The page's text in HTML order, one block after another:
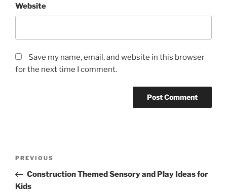
Website
Save my name, email, and website in this browser
for the next time I comment.
Previous
Post
PREVIOUS
Construction Themed Sensory and Play Ideas for
Kids